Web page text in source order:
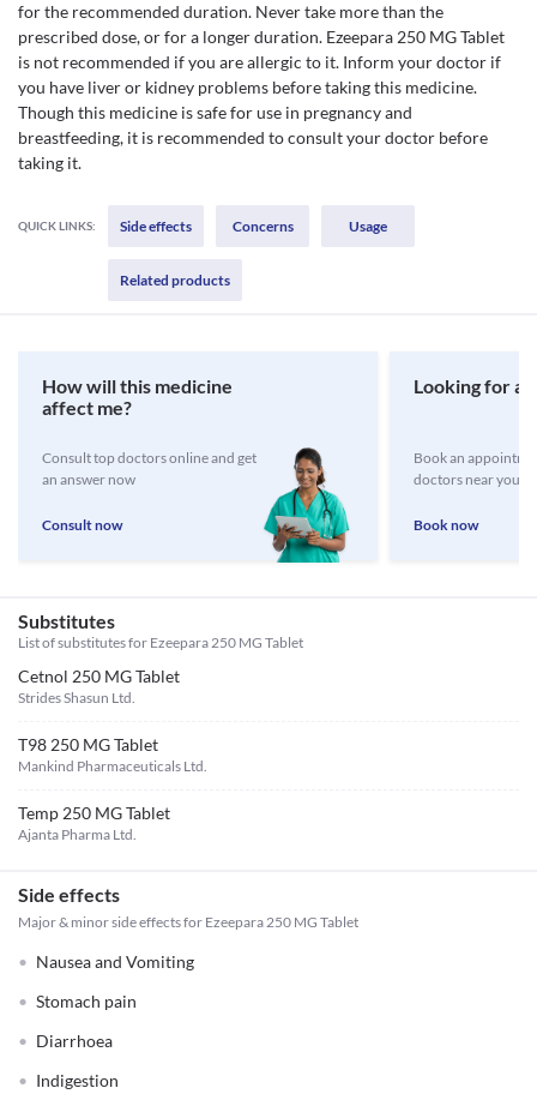
for the recommended duration. Never take more than the
prescribed dose, or for a longer duration. Ezeepara 250 MG Tablet
is not recommended if you are allergic to it. Inform your doctor if
you have liver or kidney problems before taking this medicine.
Though this medicine is safe for use in pregnancy and
breastfeeding, it is recommended to consult your doctor before
taking it.
QUICK LINKS: Side effects Concerns Usage
Related products
How will this medicine
affect me?
Consult top doctors online and get
an answer now
Consult now
Looking for a
Book an
doctors near you
Book now
Substitutes
List of substitutes for Ezeepara 250 MG Tablet
Cetnol 250 MG Tablet
Strides Shasun Ltd.
T98 250 MG Tablet
Mankind Pharmaceuticals Ltd.
Temp 250 MG Tablet
Ajanta Pharma Ltd.
Side effects
Major & minor side effects for Ezeepara 250 MG Tablet
Nausea and Vomiting
Stomach pain
Diarrhoea
Indigestion